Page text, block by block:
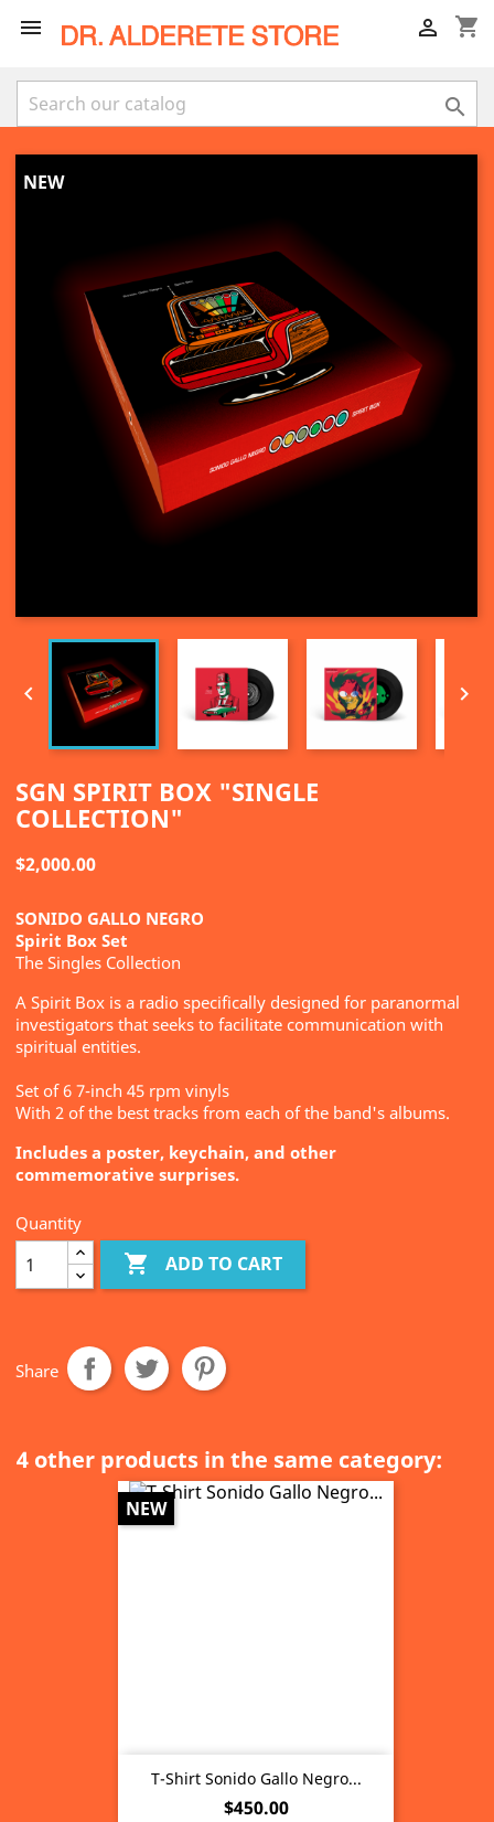
 shopping_cart


NEW
 
SGN SPIRIT BOX "SINGLE
COLLECTION"
$2,000.00
SONIDO GALLO NEGRO
Spirit Box Set
The Singles Collection
A Spirit Box is a radio specifically designed for paranormal
investigators that seeks to facilitate communication with
spiritual entities.
Set of 6 7-inch 45 rpm vinyls
With 2 of the best tracks from each of the band's albums.
Includes a poster, keychain, and other
commemorative surprises.
Quantity
 ADD TO CART
Share
4 other products in the same category:
T-Shirt Sonido Gallo Negro...
Price
$450.00
NEW